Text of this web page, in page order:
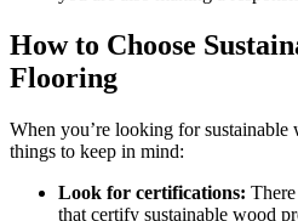
How to Choose
Flooring
When you’re looking for
things to keep in mind:
Look for certifications:
that certify sustainable wood